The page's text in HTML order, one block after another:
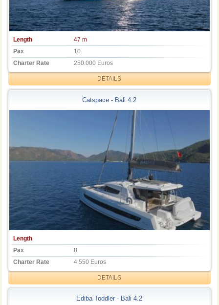
Length
47 m
Pax
10
Charter Rate
250.000 Euros
DETAILS
Catspace - Bali 4.2
Length
Pax
8
Charter Rate
4.550 Euros
DETAILS
Ediba Toddler - Bali 4.2